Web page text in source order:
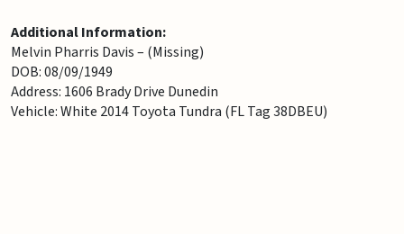
Additional Information:
Melvin Pharris Davis – (Missing)
DOB: 08/09/1949
Address: 1606 Brady Drive Dunedin
Vehicle: White 2014 Toyota Tundra (FL Tag 38DBEU)